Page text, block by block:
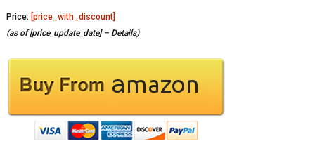
Price: [price_with_discount]
(as of [price_update_date] – Details)